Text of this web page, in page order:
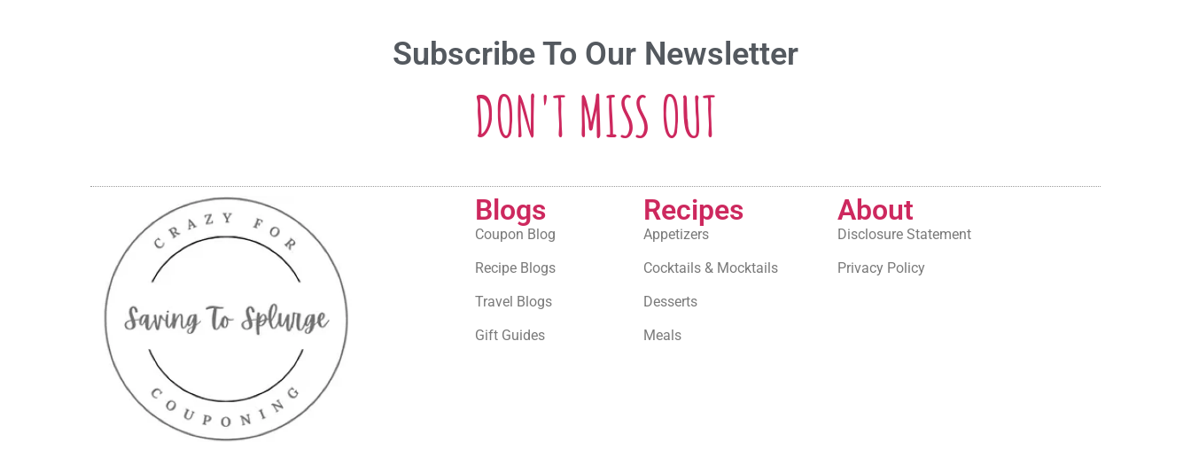
Subscribe To Our Newsletter
DON'T MISS OUT
Blogs
Coupon Blog
Recipe Blogs
Travel Blogs
Gift Guides
Recipes
Appetizers
Cocktails & Mocktails
Desserts
Meals
About
Disclosure Statement
Privacy Policy